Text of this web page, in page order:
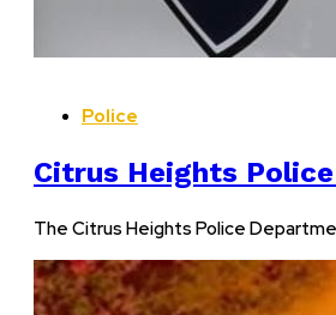
Police
Citrus Heights
The Citrus Heights Police